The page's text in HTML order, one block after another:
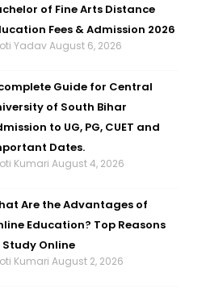
of Fine Arts Distance
Fees & Admission 2026
YadavAugust 6, 2026
Guide for Central
of South Bihar
to UG, PG, CUET and
Dates.
KumariAugust 4, 2026
Are the Advantages of
Education? Top Reasons
Study Online
KumariAugust 2, 2026